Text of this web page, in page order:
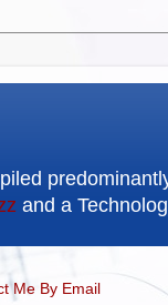
and a
Me By Email